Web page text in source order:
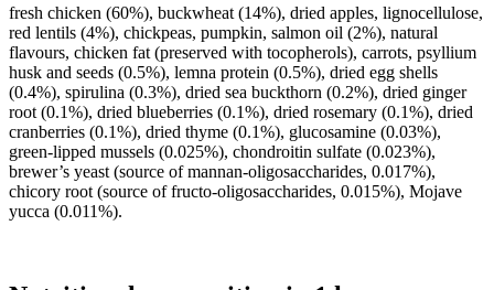
fresh chicken (60%), buckwheat (14%), dried apples, lignocellulose,
red lentils (4%), chickpeas, pumpkin, salmon oil (2%), natural
flavours, chicken fat (preserved with tocopherols), carrots, psyllium
husk and seeds (0.5%), lemna protein (0.5%), dried egg shells
(0.4%), spirulina (0.3%), dried sea buckthorn (0.2%), dried ginger
root (0.1%), dried blueberries (0.1%), dried rosemary (0.1%), dried
cranberries (0.1%), dried thyme (0.1%), glucosamine (0.03%),
green-lipped mussels (0.025%), chondroitin sulfate (0.023%),
brewer’s yeast (source of mannan-oligosaccharides, 0.017%),
chicory root (source of fructo-oligosaccharides, 0.015%), Mojave
yucca (0.011%).